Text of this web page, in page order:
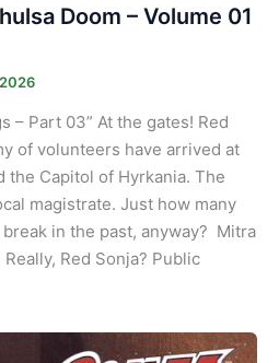
Doom – Volume 01
– Part 03” At the gates! Red
of volunteers have arrived at
the Capitol of Hyrkania. The
magistrate. Just how many
in the past, anyway? Mitra
Red Sonja? Public